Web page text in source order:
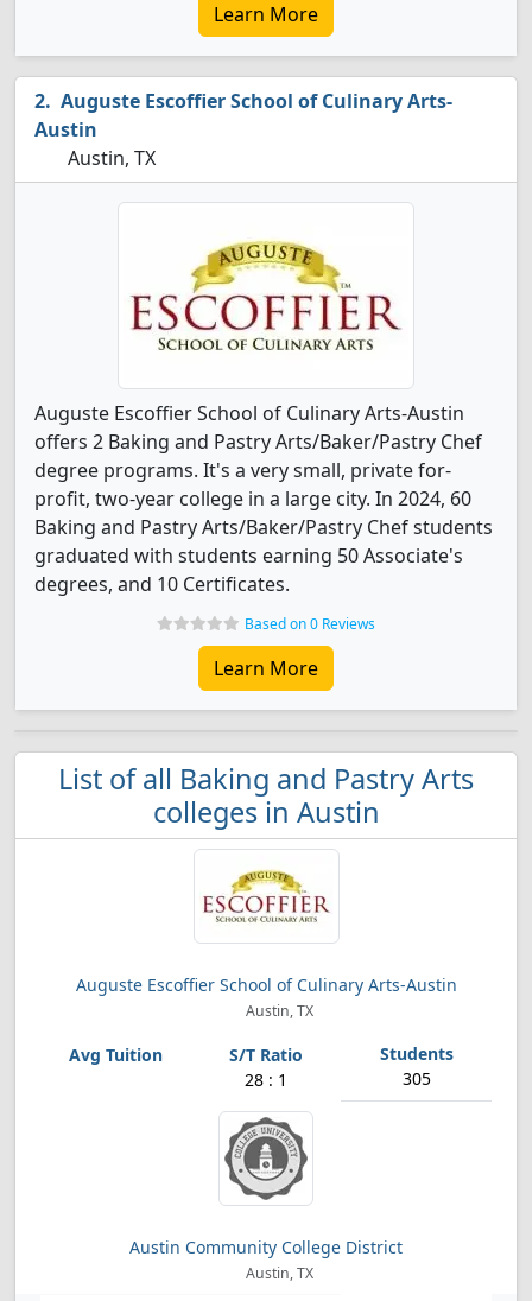
Learn More
Auguste Escoffier School of Culinary Arts-
Austin
Austin, TX
Auguste Escoffier School of Culinary Arts-Austin
offers 2 Baking and Pastry Arts/Baker/Pastry Chef
degree programs. It's a very small, private for-
profit, two-year college in a large city. In 2024, 60
Baking and Pastry Arts/Baker/Pastry Chef students
graduated with students earning 50 Associate's
degrees, and 10 Certificates.
Based on 0 Reviews
Learn More
List of all Baking and Pastry Arts
colleges in Austin
Auguste Escoffier School of Culinary Arts-Austin
Austin, TX
28 : 1 305
Austin Community College District
Austin, TX